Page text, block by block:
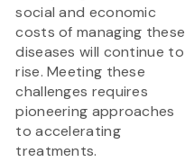
social and economic
costs of managing these
diseases will continue to
rise. Meeting these
challenges requires
pioneering approaches
to accelerating
treatments.